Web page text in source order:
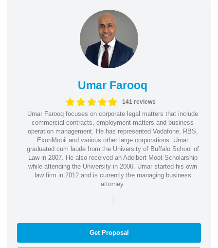
Umar Farooq
141 reviews
Umar Farooq focuses on corporate legal matters that include
commercial contracts, employment matters and business
operation management. He has represented Vodafone, RBS,
ExonMobil and various other large corporations. Umar
graduated cum laude from the University of Buffalo School of
Law in 2007. He also received an Adelbert Moot Scholarship
while attending the University in 2006. Umar started his own
law firm in 2012 and is currently the managing business
attorney.
|
Get Proposal